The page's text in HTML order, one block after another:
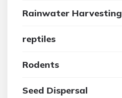
Rainwater Harvesting
reptiles
Rodents
Seed Dispersal